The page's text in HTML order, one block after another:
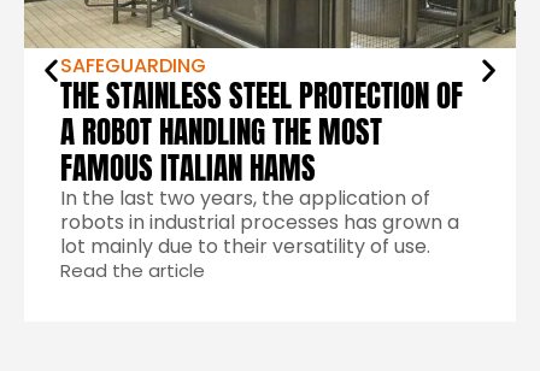
SAFEGUARDING
THE STAINLESS STEEL PROTECTION OF
A ROBOT HANDLING THE MOST
FAMOUS ITALIAN HAMS
In the last two years, the application of
robots in industrial processes has grown a
lot mainly due to their versatility of use.
Read the article